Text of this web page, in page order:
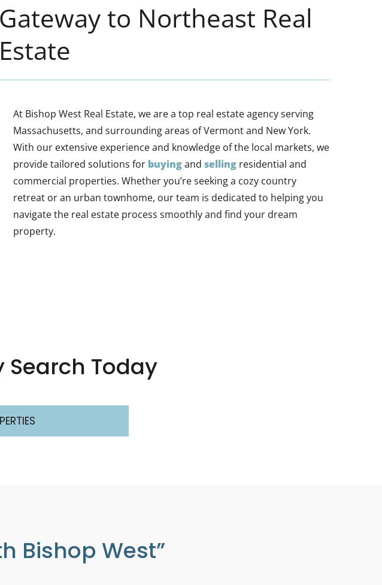
Gateway to Northeast Real
Estate
At Bishop West Real Estate, we are a top real estate agency serving
Massachusetts, and surrounding areas of Vermont and New York.
With our extensive experience and knowledge of the local markets, we
provide tailored solutions for buyingandselling residential and
commercial properties. Whether you’re seeking a cozy country
retreat or an urban townhome, our team is dedicated to helping you
navigate the real estate process smoothly and find your dream
property.
Search Today
Bishop West”